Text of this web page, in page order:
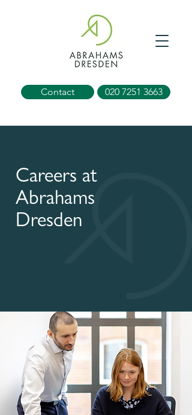
Contact 020 7251 3663
Careers at
Abrahams
Dresden